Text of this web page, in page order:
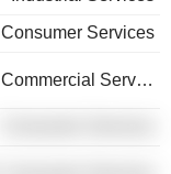
Consumer Services
Commercial Services